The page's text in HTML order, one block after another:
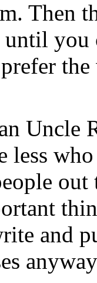
Then
Uncle
less
and